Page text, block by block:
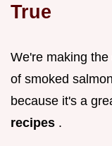
True
We're making the
of smoked
because it's a
recipes .